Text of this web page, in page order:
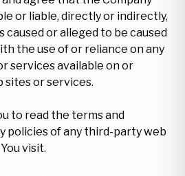
or liable, directly or indirectly,
caused or alleged to be caused
the use of or reliance on any
services available on or
sites or services.
to read the terms and
policies of any third-party web
visit.